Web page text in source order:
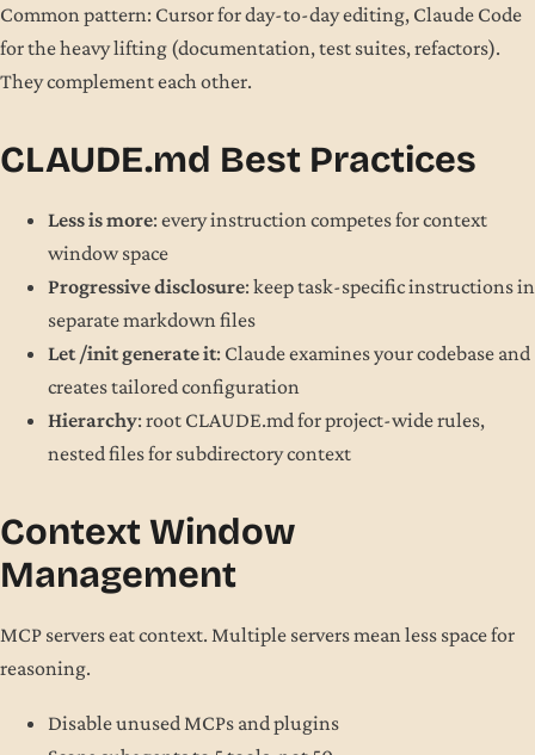
Common pattern: Cursor for day-to-day editing, Claude Code
for the heavy lifting (documentation, test suites, refactors).
They complement each other.
CLAUDE.md Best Practices
Less is more: every instruction competes for context
window space
Progressive disclosure: keep task-specific instructions in
separate markdown files
Let /init generate it: Claude examines your codebase and
creates tailored configuration
Hierarchy: root CLAUDE.md for project-wide rules,
nested files for subdirectory context
Context Window
Management
MCP servers eat context. Multiple servers mean less space for
reasoning.
Disable unused MCPs and plugins